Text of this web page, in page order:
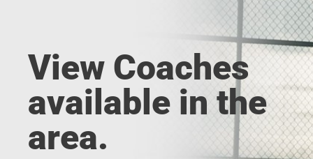
View Coaches
available in the
area.